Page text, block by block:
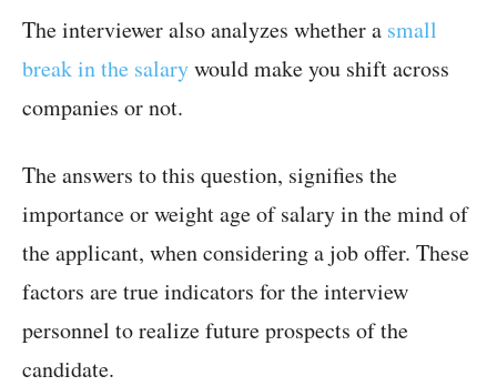
The interviewer also analyzes whether a small
break in the salarywould make you shift across
companies or not.
The answers to this question, signifies the
importance or weight age of salary in the mind of
the applicant, when considering a job offer. These
factors are true indicators for the interview
personnel to realize future prospects of the
candidate.